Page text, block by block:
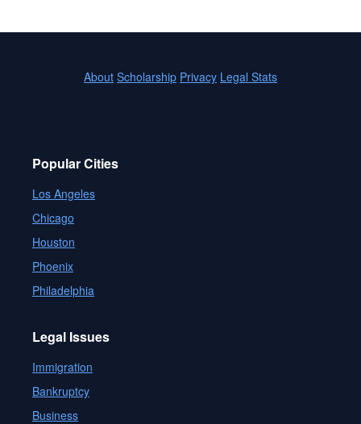
About Scholarship Privacy Legal Stats
Popular Cities
Los Angeles
Chicago
Houston
Phoenix
Philadelphia
Legal Issues
Immigration
Bankruptcy
Business